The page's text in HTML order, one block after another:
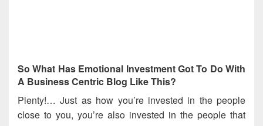
So What Has Emotional Investment Got To Do With
A Business Centric Blog Like This?
Plenty!… Just as how you’re invested in the people
close to you, you’re also invested in the people that